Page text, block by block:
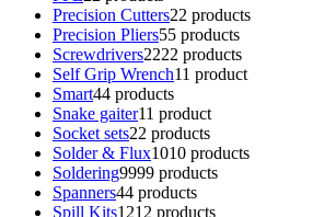
Precision Cutters22 products
Precision Pliers55 products
Screwdrivers2222 products
Self Grip Wrench11 product
Smart44 products
Snake gaiter11 product
Socket sets22 products
Solder & Flux1010 products
Soldering9999 products
Spanners44 products
Spill Kits1212 products